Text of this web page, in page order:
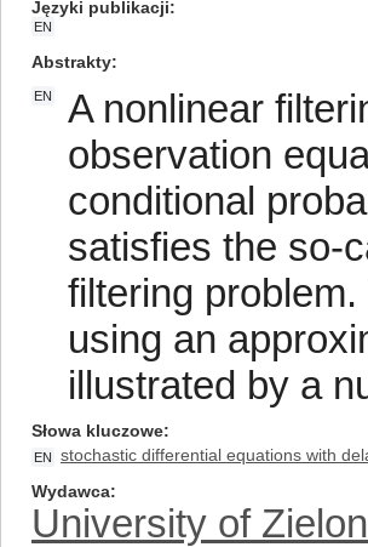
Języki publikacji
EN
Abstrakty
EN
A nonlinear
observation
conditional
satisfies the so-
filtering
using an
illustrated by a
Słowa kluczowe
EN stochastic differential equations with
Wydawca
University of